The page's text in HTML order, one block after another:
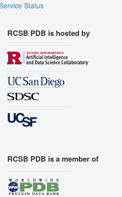
Status
RCSB PDB is hosted by
RCSB PDB is a member of